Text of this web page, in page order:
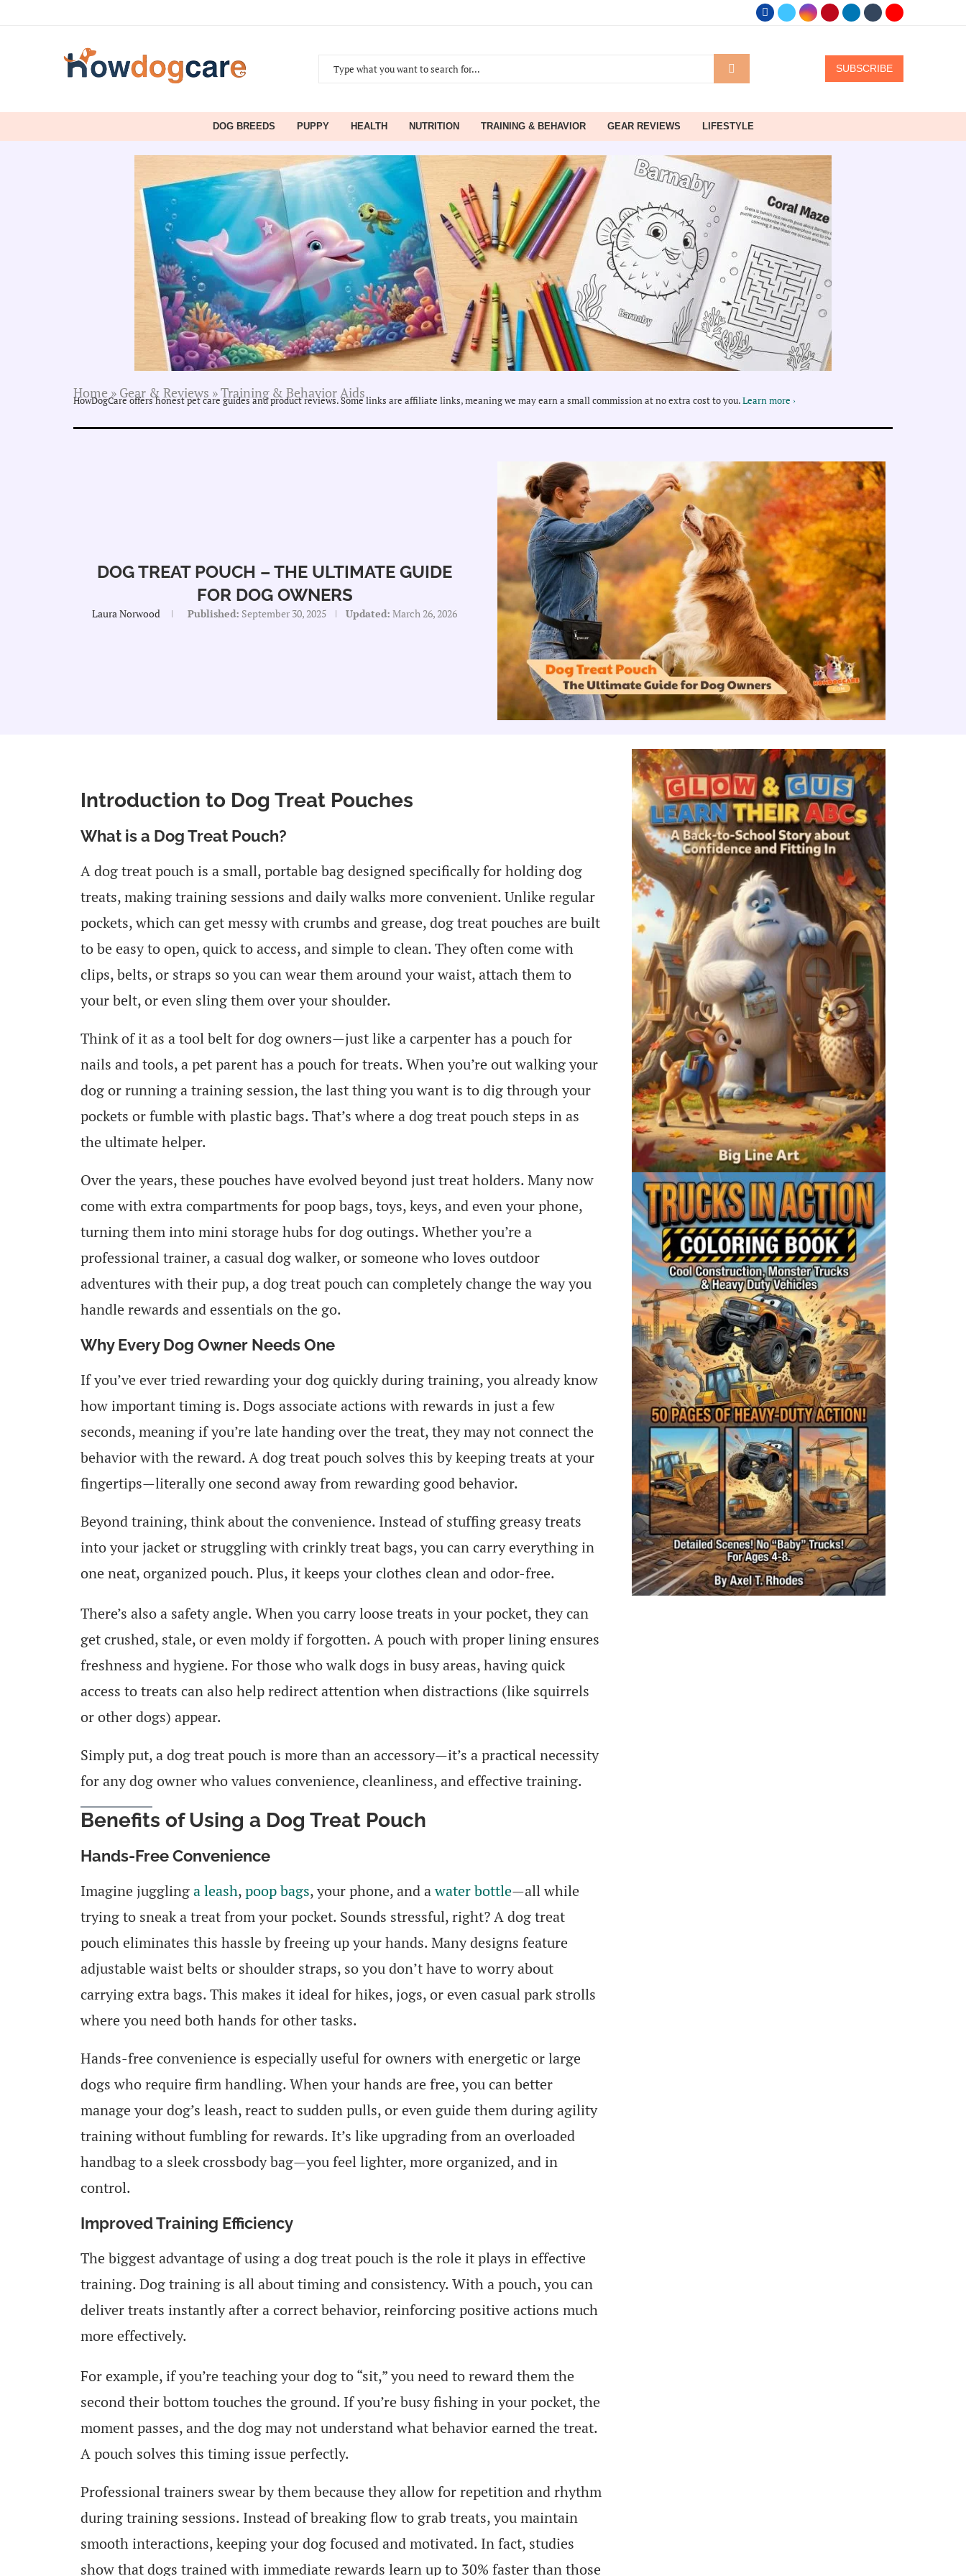
SUBSCRIBE
DOG BREEDS PUPPY HEALTH NUTRITION TRAINING & BEHAVIOR GEAR REVIEWS LIFESTYLE
HowDogCare offers honest pet care guides and product reviews. Some links are affiliate links, meaning we may earn a small commission at no extra cost to you.Learn more ›
Home » Gear & Reviews »Training & Behavior Aids
DOG TREAT POUCH – THE ULTIMATE GUIDE
FOR DOG OWNERS
Laura Norwood Published: September 30, 2025 Updated: March 26, 2026
Introduction to Dog Treat Pouches
What is a Dog Treat Pouch?
A dog treat pouch is a small, portable bag designed specifically for holding dog
treats, making training sessions and daily walks more convenient. Unlike regular
pockets, which can get messy with crumbs and grease, dog treat pouches are built
to be easy to open, quick to access, and simple to clean. They often come with
clips, belts, or straps so you can wear them around your waist, attach them to
your belt, or even sling them over your shoulder.
Think of it as a tool belt for dog owners—just like a carpenter has a pouch for
nails and tools, a pet parent has a pouch for treats. When you’re out walking your
dog or running a training session, the last thing you want is to dig through your
pockets or fumble with plastic bags. That’s where a dog treat pouch steps in as
the ultimate helper.
Over the years, these pouches have evolved beyond just treat holders. Many now
come with extra compartments for poop bags, toys, keys, and even your phone,
turning them into mini storage hubs for dog outings. Whether you’re a
professional trainer, a casual dog walker, or someone who loves outdoor
adventures with their pup, a dog treat pouch can completely change the way you
handle rewards and essentials on the go.
Why Every Dog Owner Needs One
If you’ve ever tried rewarding your dog quickly during training, you already know
how important timing is. Dogs associate actions with rewards in just a few
seconds, meaning if you’re late handing over the treat, they may not connect the
behavior with the reward. A dog treat pouch solves this by keeping treats at your
fingertips—literally one second away from rewarding good behavior.
Beyond training, think about the convenience. Instead of stuffing greasy treats
into your jacket or struggling with crinkly treat bags, you can carry everything in
one neat, organized pouch. Plus, it keeps your clothes clean and odor-free.
There’s also a safety angle. When you carry loose treats in your pocket, they can
get crushed, stale, or even moldy if forgotten. A pouch with proper lining ensures
freshness and hygiene. For those who walk dogs in busy areas, having quick
access to treats can also help redirect attention when distractions (like squirrels
or other dogs) appear.
Simply put, a dog treat pouch is more than an accessory—it’s a practical necessity
for any dog owner who values convenience, cleanliness, and effective training.
Benefits of Using a Dog Treat Pouch
Hands-Free Convenience
Imagine jugglinga leash,poop bags, your phone, and awater bottle—all while
trying to sneak a treat from your pocket. Sounds stressful, right? A dog treat
pouch eliminates this hassle by freeing up your hands. Many designs feature
adjustable waist belts or shoulder straps, so you don’t have to worry about
carrying extra bags. This makes it ideal for hikes, jogs, or even casual park strolls
where you need both hands for other tasks.
Hands-free convenience is especially useful for owners with energetic or large
dogs who require firm handling. When your hands are free, you can better
manage your dog’s leash, react to sudden pulls, or even guide them during agility
training without fumbling for rewards. It’s like upgrading from an overloaded
handbag to a sleek crossbody bag—you feel lighter, more organized, and in
control.
Improved Training Efficiency
The biggest advantage of using a dog treat pouch is the role it plays in effective
training. Dog training is all about timing and consistency. With a pouch, you can
deliver treats instantly after a correct behavior, reinforcing positive actions much
more effectively.
For example, if you’re teaching your dog to “sit,” you need to reward them the
second their bottom touches the ground. If you’re busy fishing in your pocket, the
moment passes, and the dog may not understand what behavior earned the treat.
A pouch solves this timing issue perfectly.
Professional trainers swear by them because they allow for repetition and rhythm
during training sessions. Instead of breaking flow to grab treats, you maintain
smooth interactions, keeping your dog focused and motivated. In fact, studies
show that dogs trained with immediate rewards learn up to 30% faster than those